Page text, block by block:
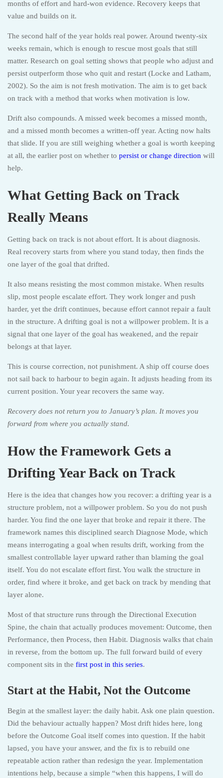
months of effort and hard-won evidence. Recovery keeps that
value and builds on it.
The second half of the year holds real power. Around twenty-six
weeks remain, which is enough to rescue most goals that still
matter. Research on goal setting shows that people who adjust and
persist outperform those who quit and restart (Locke and Latham,
2002). So the aim is not fresh motivation. The aim is to get back
on track with a method that works when motivation is low.
Drift also compounds. A missed week becomes a missed month,
and a missed month becomes a written-off year. Acting now halts
that slide. If you are still weighing whether a goal is worth keeping
at all, the earlier post on whether to persist or change direction will
help.
What Getting Back on Track
Really Means
Getting back on track is not about effort. It is about diagnosis.
Real recovery starts from where you stand today, then finds the
one layer of the goal that drifted.
It also means resisting the most common mistake. When results
slip, most people escalate effort. They work longer and push
harder, yet the drift continues, because effort cannot repair a fault
in the structure. A drifting goal is not a willpower problem. It is a
signal that one layer of the goal has weakened, and the repair
belongs at that layer.
This is course correction, not punishment. A ship off course does
not sail back to harbour to begin again. It adjusts heading from its
current position. Your year recovers the same way.
Recovery does not return you to January’s plan. It moves you
forward from where you actually stand.
How the Framework Gets a
Drifting Year Back on Track
Here is the idea that changes how you recover: a drifting year is a
structure problem, not a willpower problem. So you do not push
harder. You find the one layer that broke and repair it there. The
framework names this disciplined search Diagnose Mode, which
means interrogating a goal when results drift, working from the
smallest controllable layer upward rather than blaming the goal
itself. You do not escalate effort first. You walk the structure in
order, find where it broke, and get back on track by mending that
layer alone.
Most of that structure runs through the Directional Execution
Spine, the chain that actually produces movement: Outcome, then
Performance, then Process, then Habit. Diagnosis walks that chain
in reverse, from the bottom up. The full forward build of every
component sits in the first post in this series.
Start at the Habit, Not the Outcome
Begin at the smallest layer: the daily habit. Ask one plain question.
Did the behaviour actually happen? Most drift hides here, long
before the Outcome Goal itself comes into question. If the habit
lapsed, you have your answer, and the fix is to rebuild one
repeatable action rather than redesign the year. Implementation
intentions help, because a simple “when this happens, I will do